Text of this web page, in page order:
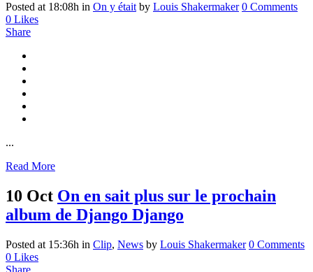
Posted at 18:08h in On y était by Louis Shakermaker 0 Comments
0 Likes
Share
...
Read More
10 Oct On en sait plus sur le prochain
album de Django Django
Posted at 15:36h in Clip, News by Louis Shakermaker 0 Comments
0 Likes
Share